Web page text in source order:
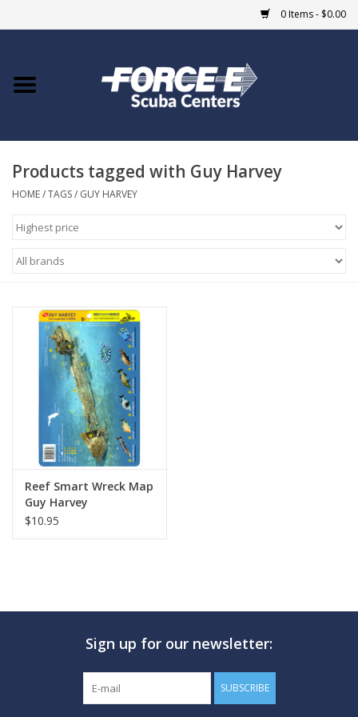
0 Items - $0.00
Home
COURSES
Giftcard
EVENTS
GO DIVING
MARINE FORECAST
Blog
Products tagged with Guy Harvey
HOME/TAGS/ GUY HARVEY
Reef Smart Wreck Map
Guy Harvey
$10.95
Sign up for our newsletter:
SUBSCRIBE